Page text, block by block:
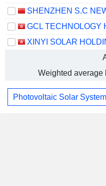
Weighted average
Photovoltaic Solar